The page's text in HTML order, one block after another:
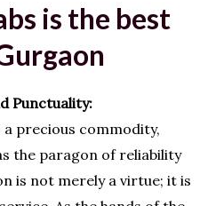
is the best
Punctuality:
precious commodity,
the paragon of reliability
is not merely a virtue; it is